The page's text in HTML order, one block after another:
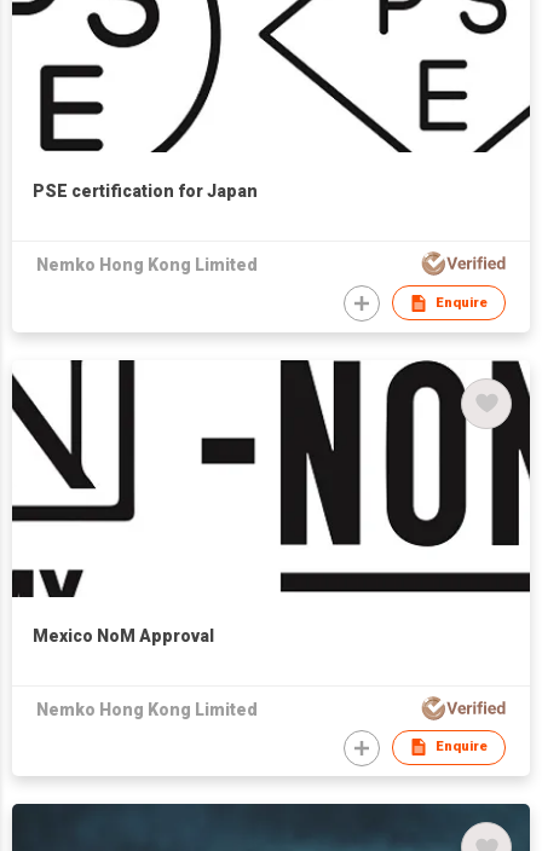
PSE certification for Japan
Nemko Hong Kong Limited
Enquire
Mexico NoM Approval
Nemko Hong Kong Limited
Enquire